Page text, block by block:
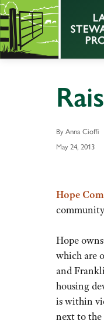
By Anna Cioffi
May 24, 2013
Hope
Hope
which are
and
housing
is within
next to the